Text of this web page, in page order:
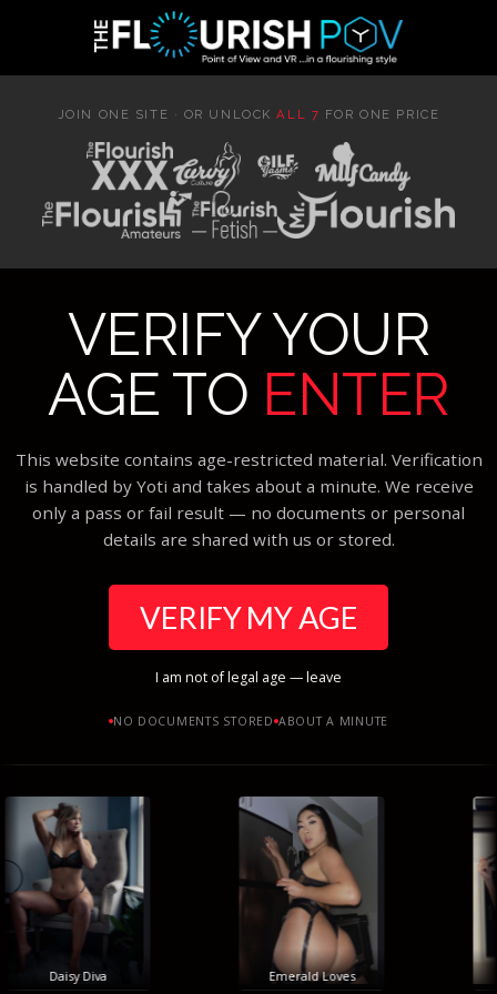
JOIN ONE SITE · OR UNLOCKALL 7 FOR ONE PRICE
VERIFY YOUR
AGE TO ENTER
This website contains age-restricted material. Verification
is handled by Yoti and takes about a minute. We receive
only a pass or fail result — no documents or personal
details are shared with us or stored.
VERIFY MY AGE
I am not of legal age — leave
NO DOCUMENTS STORED ABOUT A MINUTE
Daisy Diva Emerald Loves